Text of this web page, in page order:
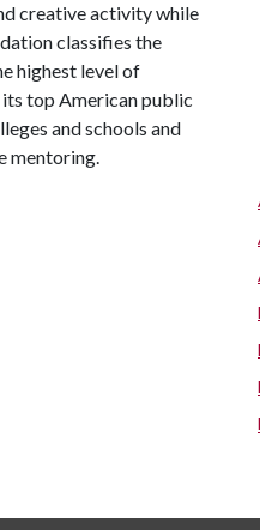
creative activity while
classifies the
highest level of
top American public
and schools and
mentoring.